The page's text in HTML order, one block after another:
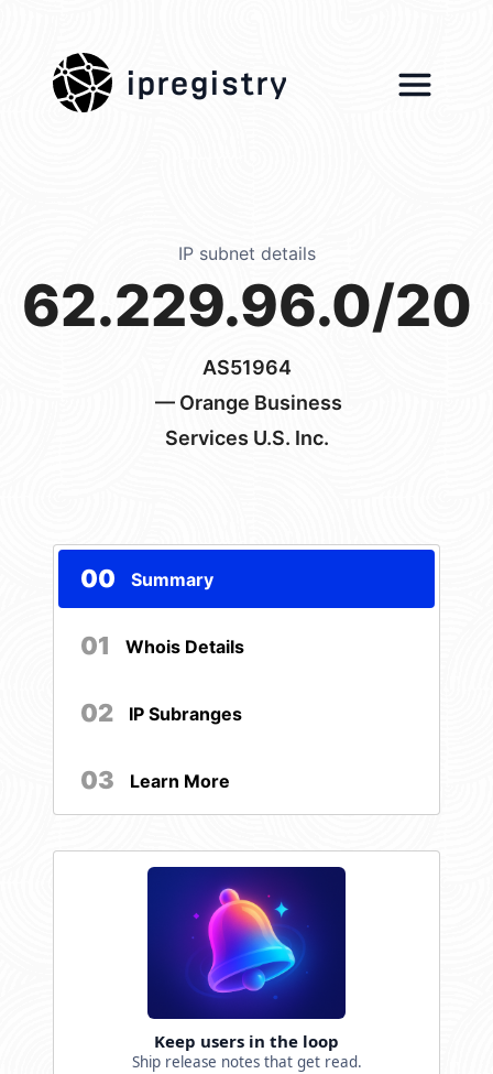
ipregistry
IP subnet details
62.229.96.0/20
AS51964
— Orange Business
Services U.S. Inc.
00 Summary
01 Whois Details
02 IP Subranges
03 Learn More
Keep users in the loop
Ship release notes that get read.